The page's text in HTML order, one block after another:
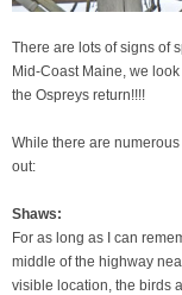
There are lots of signs of
Mid-Coast Maine, we
the Ospreys return!!!!
While there are
out:
Shaws:
For as long as I can
middle of the highway
visible location, the birds